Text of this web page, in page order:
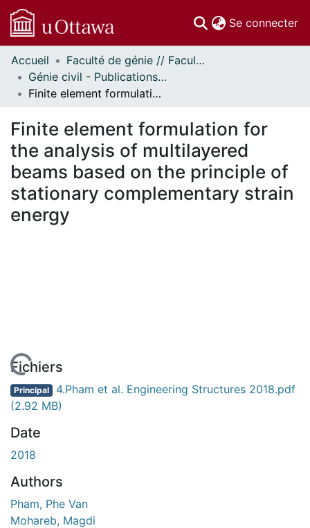
Se connecter
Communautés
et collections
Parcourir
À propos
Accueil
Faculté de génie // Faculty of Engineering
Génie civil - Publications // Civil Engineering - Publications
Finite element formulation for the analysis of multilayered beams based on the principle of stationary complementary strain energy
Finite element formulation for
the analysis of multilayered
beams based on the principle of
stationary complementary strain
energy
Fichiers
Principal 4.Pham et al. Engineering Structures 2018.pdf
(2.92 MB)
Date
2018
Authors
Pham, Phe Van
Mohareb, Magdi